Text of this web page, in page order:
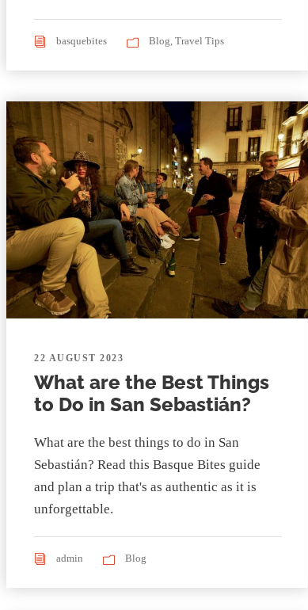
basquebites Blog Travel Tips
22 AUGUST 2023
What are the Best Things
to Do in San Sebastián?
What are the best things to do in San
Sebastián? Read this Basque Bites guide
and plan a trip that's as authentic as it is
unforgettable.
admin Blog